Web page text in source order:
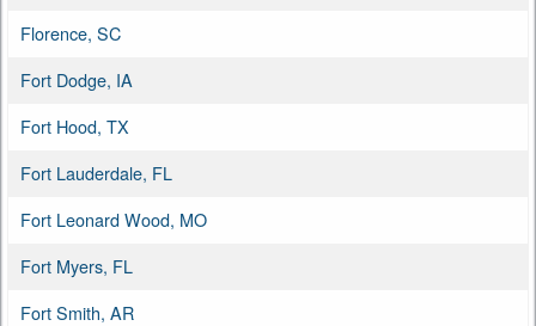
Florence, SC
Fort Dodge, IA
Fort Hood, TX
Fort Lauderdale, FL
Fort Leonard Wood, MO
Fort Myers, FL
Fort Smith, AR